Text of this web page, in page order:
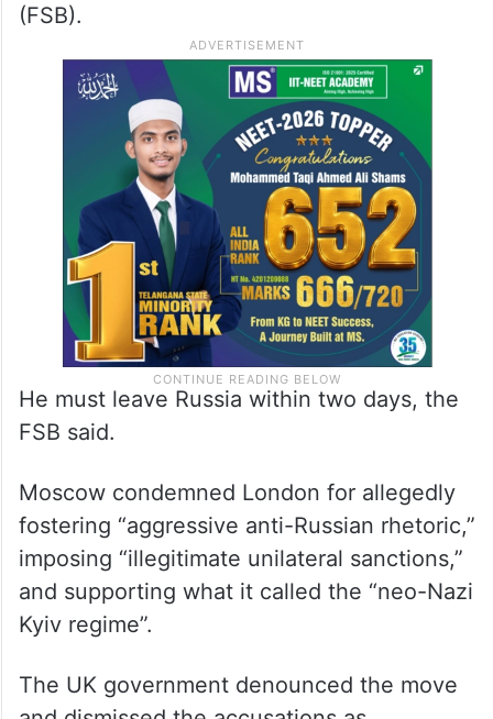
(FSB).
He must leave Russia within two days, the
FSB said.
Moscow condemned London for allegedly
fostering “aggressive anti-Russian rhetoric,”
imposing “illegitimate unilateral sanctions,”
and supporting what it called the “neo-Nazi
Kyiv regime”.
The UK government denounced the move